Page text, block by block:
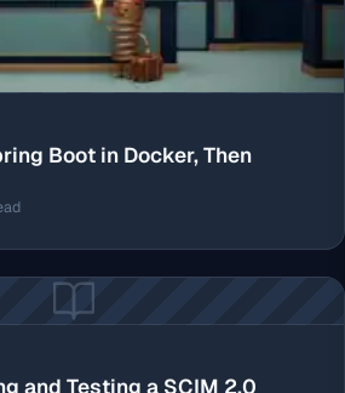
Boot in Docker, Then
and Testing a SCIM 2.0